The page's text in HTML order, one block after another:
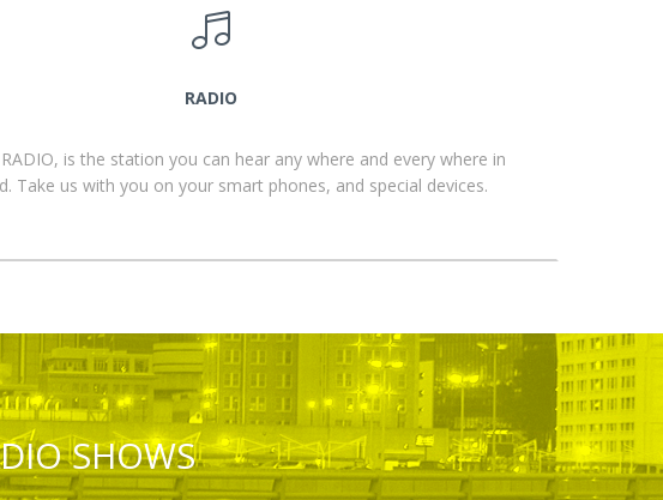
RADIO
RADIO, is the station you can hear any where and every where in
Take us with you on your smart phones, and special devices.
SHOWS